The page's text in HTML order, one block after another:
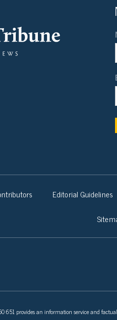
Editorial Guidelines
651 provides an information service and